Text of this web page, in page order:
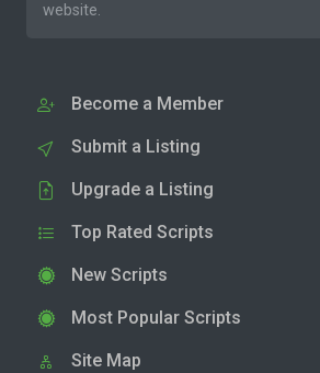
website.
Become a Member
Submit a Listing
Upgrade a Listing
Top Rated Scripts
New Scripts
Most Popular Scripts
Site Map